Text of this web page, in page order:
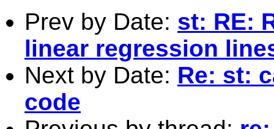
Prev by Date: st: RE:
linear regression
Next by Date: Re: st:
code